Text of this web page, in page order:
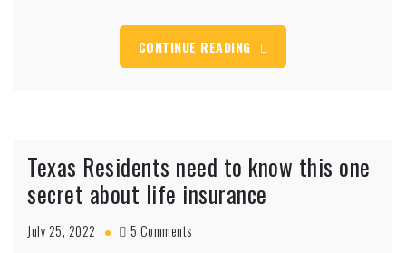
for
All
CONTINUE READING
Texas Residents need to know this one
secret about life insurance
July 25, 2022 5 Commentson